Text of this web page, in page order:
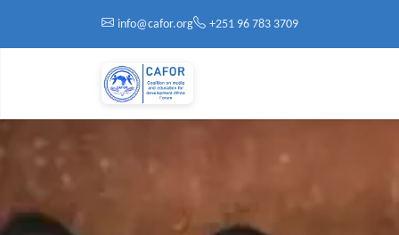
info@cafor.org
+251 96 783 3709